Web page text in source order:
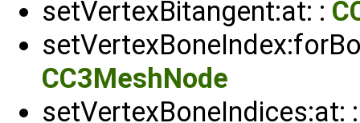
setVertexBitangent:at: :
CC3MeshNode
setVertexBoneIndices:at: